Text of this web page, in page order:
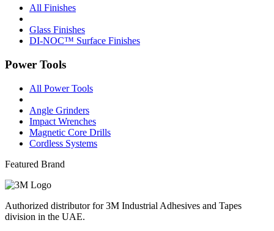
All Finishes
Glass Finishes
DI-NOC™ Surface Finishes
Power Tools
All Power Tools
Angle Grinders
Impact Wrenches
Magnetic Core Drills
Cordless Systems
Featured Brand
Authorized distributor for 3M Industrial Adhesives and Tapes
division in the UAE.